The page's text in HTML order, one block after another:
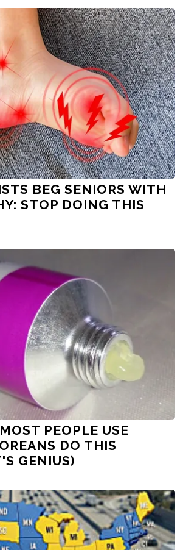
BEG SENIORS WITH
STOP DOING THIS
PEOPLE USE
DO THIS
GENIUS)